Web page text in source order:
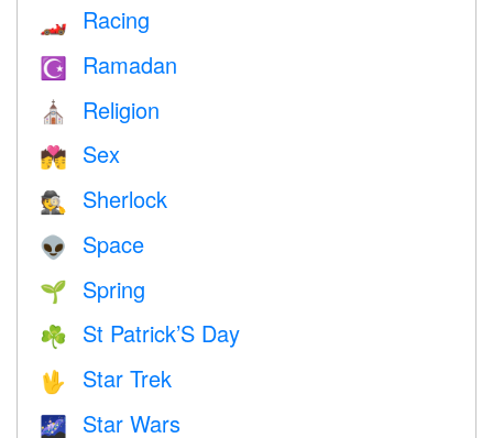
🏎 Racing
☪️ Ramadan
⛪️ Religion
💏 Sex
🕵️ Sherlock
👽 Space
🌱 Spring
☘️ St Patrick’S Day
🖖 Star Trek
🌌 Star Wars